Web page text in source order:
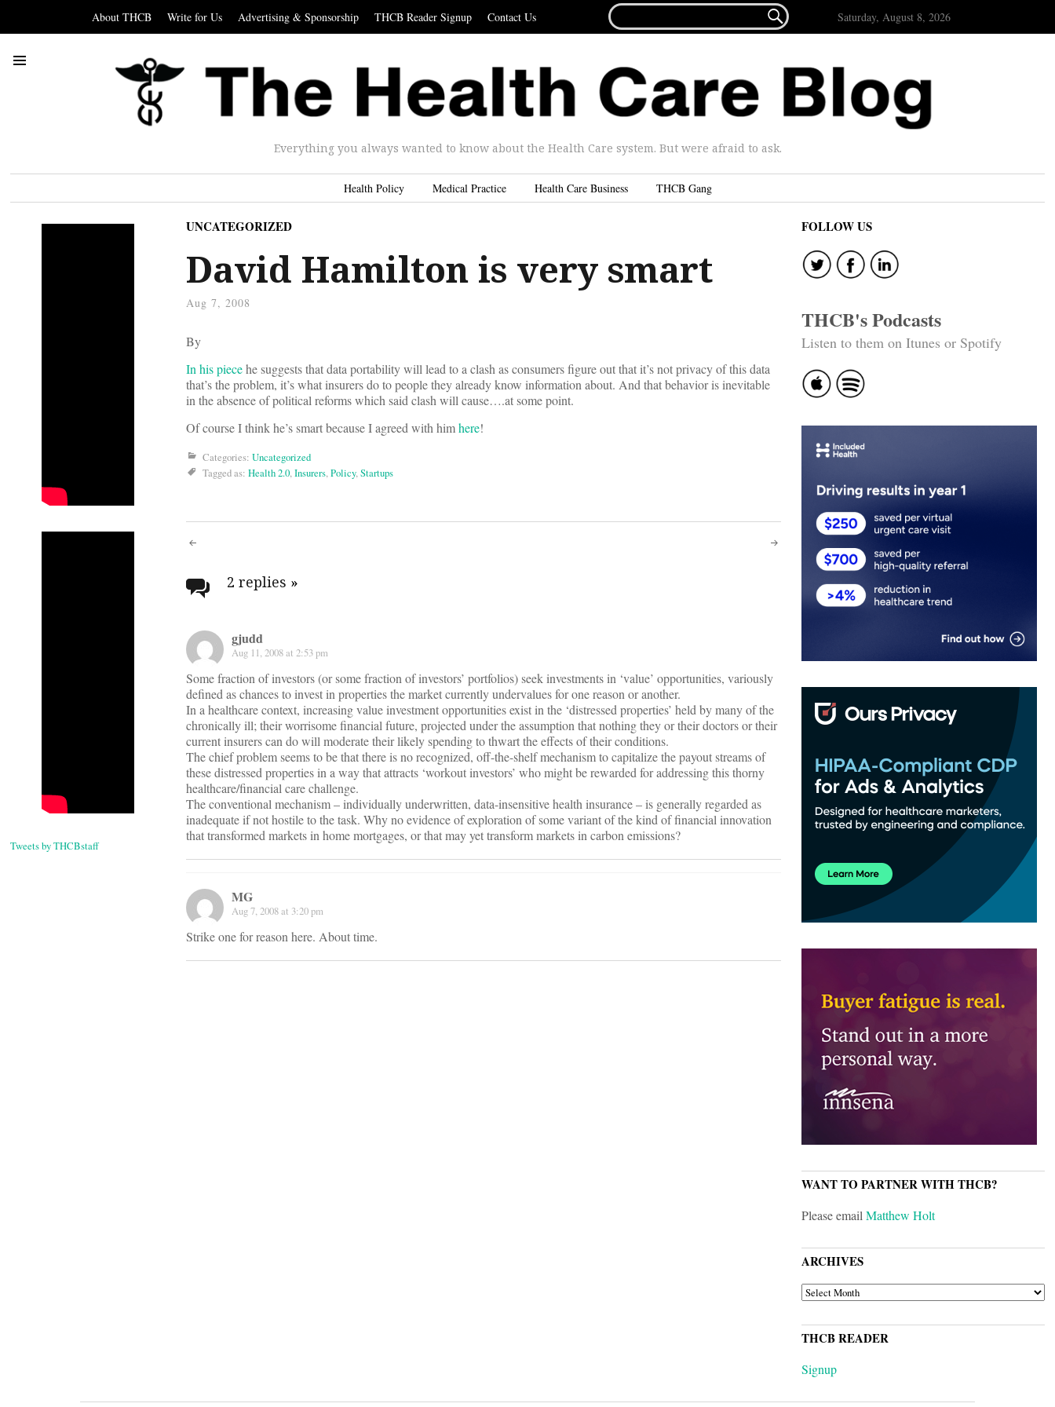
About THCB Write for Us Advertising & Sponsorship THCB Reader Signup Contact Us
FOR...
 Saturday, August 8, 2026
Everything you always wanted to know about the Health Care system. But were afraid to ask.
Health Policy Medical Practice Health Care Business THCB Gang
Tweets by THCBstaff
UNCATEGORIZED
David Hamilton is very smart
Aug 7, 2008
By
In his piecehe suggests that data portability will lead to a clash as consumers figure out that it’s not privacy of this data
that’s the problem, it’s what insurers do to people they already know information about. And that behavior is inevitable
in the absence of political reforms which said clash will cause….at some point.
Of course I think he’s smart because I agreed with himhere!
Categories: Uncategorized
Tagged as: Health 2.0,Insurers,Policy,Startups
Post
navigation
2 replies »
gjudd
Aug 11, 2008 at 2:53 pm
Some fraction of investors (or some fraction of investors’ portfolios) seek investments in ‘value’ opportunities, variously
defined as chances to invest in properties the market currently undervalues for one reason or another.
In a healthcare context, increasing value investment opportunities exist in the ‘distressed properties’ held by many of the
chronically ill; their worrisome financial future, projected under the assumption that nothing they or their doctors or their
current insurers can do will moderate their likely spending to thwart the effects of their conditions.
The chief problem seems to be that there is no recognized, off-the-shelf mechanism to capitalize the payout streams of
these distressed properties in a way that attracts ‘workout investors’ who might be rewarded for addressing this thorny
healthcare/financial care challenge.
The conventional mechanism – individually underwritten, data-insensitive health insurance – is generally regarded as
inadequate if not hostile to the task. Why no evidence of exploration of some variant of the kind of financial innovation
that transformed markets in home mortgages, or that may yet transform markets in carbon emissions?
MG
Aug 7, 2008 at 3:20 pm
Strike one for reason here. About time.
FOLLOW US
THCB's Podcasts
Listen to them on Itunes or Spotify
WANT TO PARTNER WITH THCB?
Please emailMatthew Holt
ARCHIVES
ARCHIVES
THCB READER
Signup